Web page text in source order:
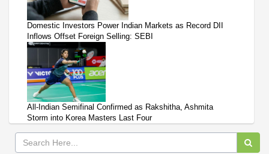
Domestic Investors Power Indian Markets as Record DII
Inflows Offset Foreign Selling: SEBI
All-Indian Semifinal Confirmed as Rakshitha, Ashmita
Storm into Korea Masters Last Four